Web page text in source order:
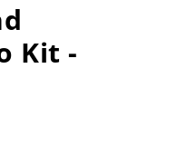
Kit -